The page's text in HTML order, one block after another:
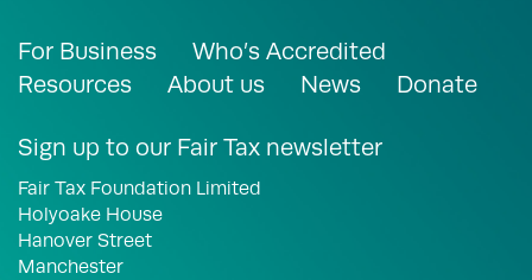
For Business
Who’s Accredited
Resources
About us News Donate
Sign up to our Fair Tax newsletter
Fair Tax Foundation Limited
Holyoake House
Hanover Street
Manchester